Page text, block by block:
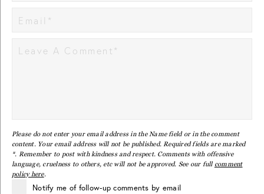
Please do not enter your email address in the Name field or in the comment
content. Your email address will not be published. Required fields are marked
*. Remember to post with kindness and respect. Comments with offensive
language, cruelness to others, etc will not be approved. See our full comment
policy here.
Notify me of follow-up comments by email